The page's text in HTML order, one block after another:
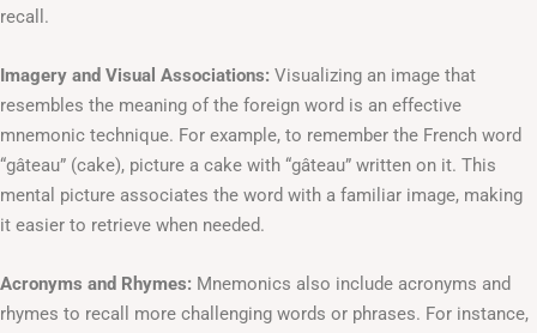
recall.
Imagery and Visual Associations: Visualizing an image that
resembles the meaning of the foreign word is an effective
mnemonic technique. For example, to remember the French word
“gâteau” (cake), picture a cake with “gâteau” written on it. This
mental picture associates the word with a familiar image, making
it easier to retrieve when needed.
Acronyms and Rhymes: Mnemonics also include acronyms and
rhymes to recall more challenging words or phrases. For instance,